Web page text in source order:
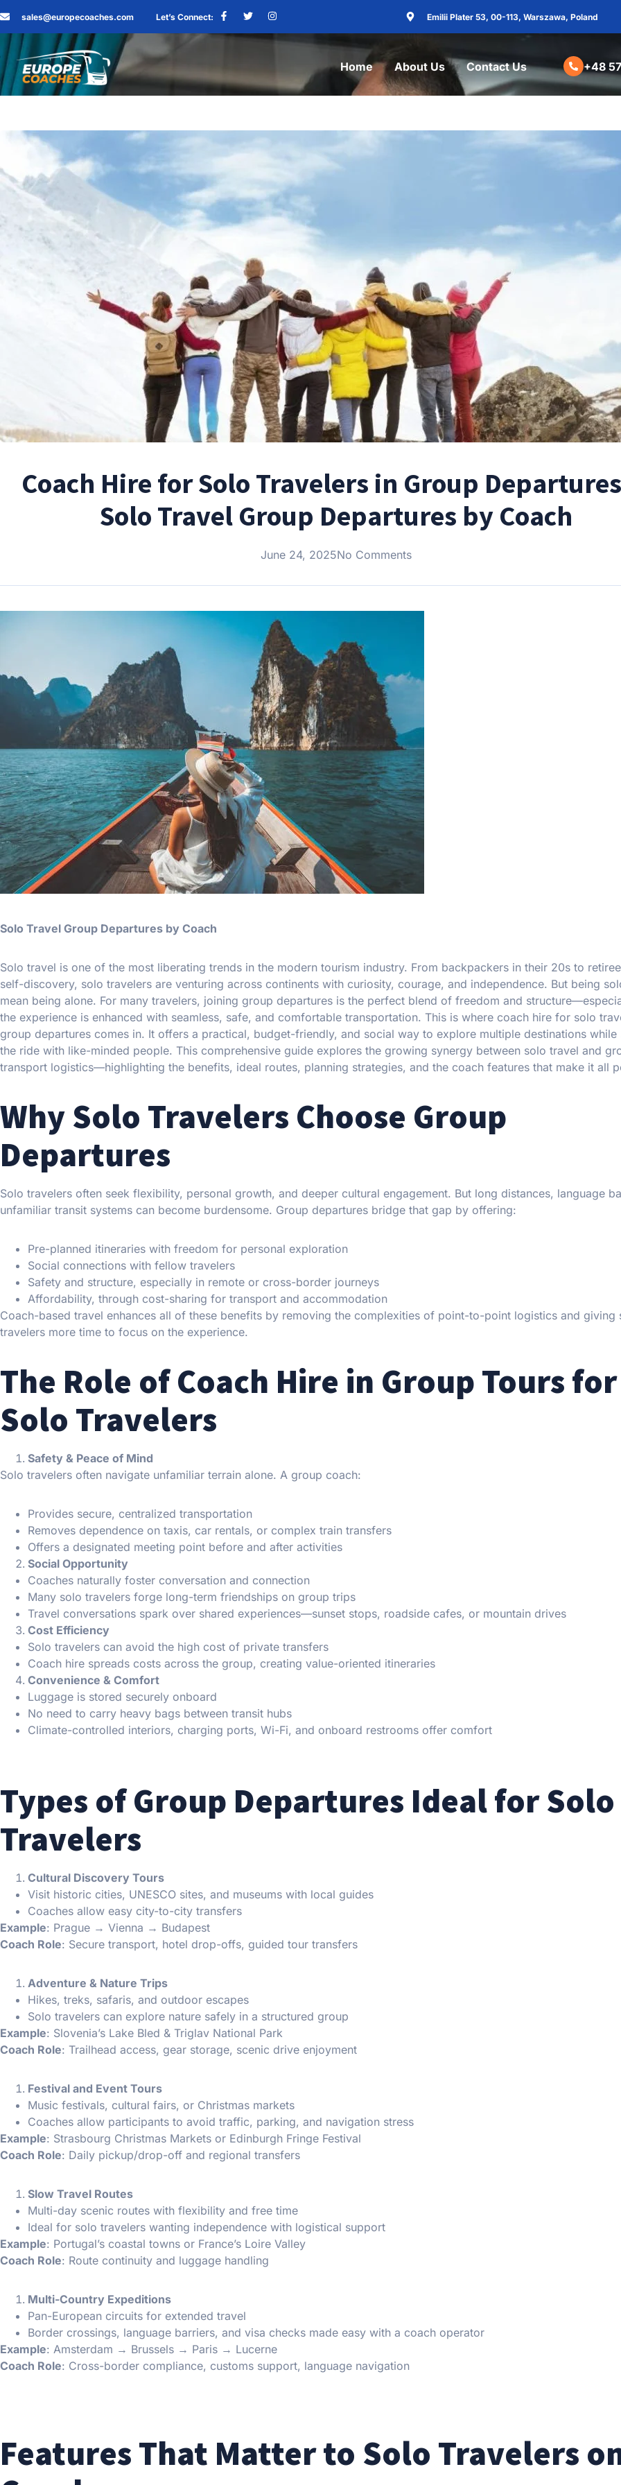
sales@europecoaches.com Let’s Connect: Emilii Plater 53, 00-113, Warszawa, Poland
Home About Us Contact Us +48
Coach Hire for Solo Travelers in Group
Solo Travel Group Departures by Coach
June 24, 2025No Comments
Solo Travel Group Departures by Coach
Solo travel is one of the most liberating trends in the modern tourism industry. From backpackers in their 20s to
self-discovery, solo travelers are venturing across continents with curiosity, courage, and independence. But being
mean being alone. For many travelers, joining group departures is the perfect blend of freedom and
the experience is enhanced with seamless, safe, and comfortable transportation. This is where coach hire for solo
group departures comes in. It offers a practical, budget-friendly, and social way to explore multiple destinations while
the ride with like-minded people. This comprehensive guide explores the growing synergy between solo travel and
transport logistics—highlighting the benefits, ideal routes, planning strategies, and the coach features that make it all
Why Solo Travelers Choose Group
Departures
Solo travelers often seek flexibility, personal growth, and deeper cultural engagement. But long distances, language
unfamiliar transit systems can become burdensome. Group departures bridge that gap by offering:
Pre-planned itineraries with freedom for personal exploration
Social connections with fellow travelers
Safety and structure, especially in remote or cross-border journeys
Affordability, through cost-sharing for transport and accommodation
Coach-based travel enhances all of these benefits by removing the complexities of point-to-point logistics and giving
travelers more time to focus on the experience.
The Role of Coach Hire in Group Tours for
Solo Travelers
Safety & Peace of Mind
Solo travelers often navigate unfamiliar terrain alone. A group coach:
Provides secure, centralized transportation
Removes dependence on taxis, car rentals, or complex train transfers
Offers a designated meeting point before and after activities
Social Opportunity
Coaches naturally foster conversation and connection
Many solo travelers forge long-term friendships on group trips
Travel conversations spark over shared experiences—sunset stops, roadside cafes, or mountain drives
Cost Efficiency
Solo travelers can avoid the high cost of private transfers
Coach hire spreads costs across the group, creating value-oriented itineraries
Convenience & Comfort
Luggage is stored securely onboard
No need to carry heavy bags between transit hubs
Climate-controlled interiors, charging ports, Wi-Fi, and onboard restrooms offer comfort
Types of Group Departures Ideal for Solo
Travelers
Cultural Discovery Tours
Visit historic cities, UNESCO sites, and museums with local guides
Coaches allow easy city-to-city transfers
Example: Prague → Vienna → Budapest
Coach Role: Secure transport, hotel drop-offs, guided tour transfers
Adventure & Nature Trips
Hikes, treks, safaris, and outdoor escapes
Solo travelers can explore nature safely in a structured group
Example: Slovenia’s Lake Bled & Triglav National Park
Coach Role: Trailhead access, gear storage, scenic drive enjoyment
Festival and Event Tours
Music festivals, cultural fairs, or Christmas markets
Coaches allow participants to avoid traffic, parking, and navigation stress
Example: Strasbourg Christmas Markets or Edinburgh Fringe Festival
Coach Role: Daily pickup/drop-off and regional transfers
Slow Travel Routes
Multi-day scenic routes with flexibility and free time
Ideal for solo travelers wanting independence with logistical support
Example: Portugal’s coastal towns or France’s Loire Valley
Coach Role: Route continuity and luggage handling
Multi-Country Expeditions
Pan-European circuits for extended travel
Border crossings, language barriers, and visa checks made easy with a coach operator
Example: Amsterdam → Brussels → Paris → Lucerne
Coach Role: Cross-border compliance, customs support, language navigation
Features That Matter to Solo Travelers